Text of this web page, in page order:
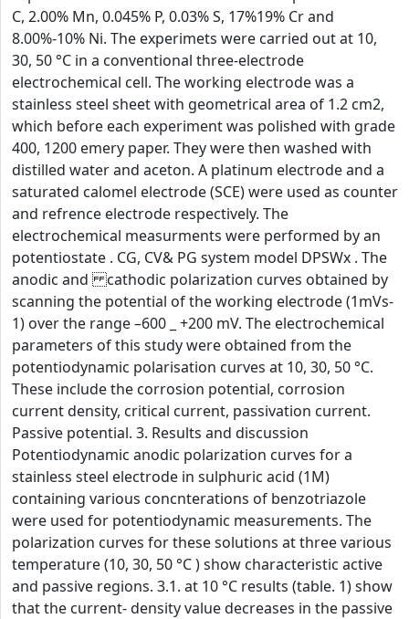
C, 2.00% Mn, 0.045% P, 0.03% S, 17%19% Cr and
8.00%-10% Ni. The experimets were carried out at 10,
30, 50 °C in a conventional three-electrode
electrochemical cell. The working electrode was a
stainless steel sheet with geometrical area of 1.2 cm2,
which before each experiment was polished with grade
400, 1200 emery paper. They were then washed with
distilled water and aceton. A platinum electrode and a
saturated calomel electrode (SCE) were used as counter
and refrence electrode respectively. The
electrochemical measurments were performed by an
potentiostate . CG, CV& PG system model DPSWx . The
anodic and cathodic polarization curves obtained by
scanning the potential of the working electrode (1mVs-
1) over the range –600 _ +200 mV. The electrochemical
parameters of this study were obtained from the
potentiodynamic polarisation curves at 10, 30, 50 °C.
These include the corrosion potential, corrosion
current density, critical current, passivation current.
Passive potential. 3. Results and discussion
Potentiodynamic anodic polarization curves for a
stainless steel electrode in sulphuric acid (1M)
containing various concnterations of benzotriazole
were used for potentiodynamic measurements. The
polarization curves for these solutions at three various
temperature (10, 30, 50 °C ) show characteristic active
and passive regions. 3.1. at 10 °C results (table. 1) show
that the current- density value decreases in the passive